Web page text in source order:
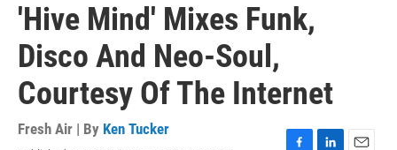
'Hive Mind' Mixes Funk,
Disco And Neo-Soul,
Courtesy Of The Internet
Fresh Air | By Ken Tucker